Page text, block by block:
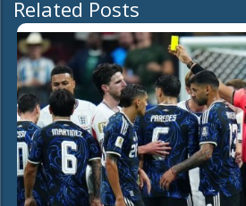
Related Posts